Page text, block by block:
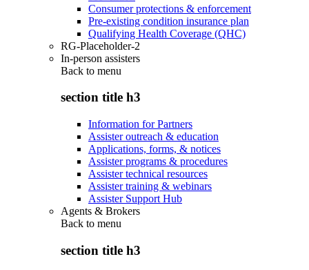
Consumer protections & enforcement
Pre-existing condition insurance plan
Qualifying Health Coverage (QHC)
RG-Placeholder-2
In-person assisters
Back to menu
section title h3
Information for Partners
Assister outreach & education
Applications, forms, & notices
Assister programs & procedures
Assister technical resources
Assister training & webinars
Assister Support Hub
Agents & Brokers
Back to menu
section title h3